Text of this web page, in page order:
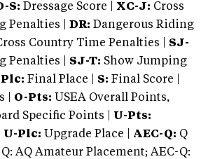
S: Dressage Score | XC-J: Cross
Penalties |
DR: Dangerous Riding
Country Time Penalties | SJ-
Penalties | SJ-T: Show Jumping
Plc: Final Place | S: Final Score |
| O-Pts: USEA Overall Points,
Specific Points | U-Pts:
U-Plc: Upgrade Place | AEC-Q: Q
AQ Amateur Placement; AEC-Q: